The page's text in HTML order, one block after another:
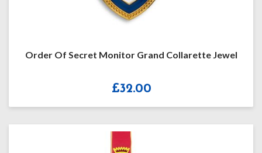
Order Of Secret Monitor Grand Collarette Jewel
£32.00